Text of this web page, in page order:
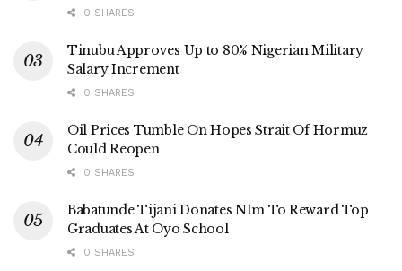
0 SHARES
Tinubu Approves Up to 80% Nigerian Military
Salary Increment
0 SHARES
Oil Prices Tumble On Hopes Strait Of Hormuz
Could Reopen
0 SHARES
Babatunde Tijani Donates N1m To Reward Top
Graduates At Oyo School
0 SHARES